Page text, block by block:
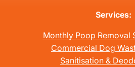
Services:
Monthly Poop Removal
Commercial Dog
Sanitisation &